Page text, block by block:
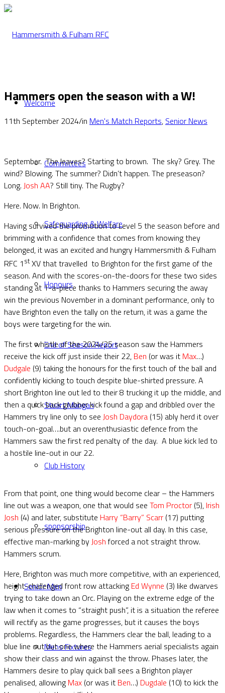
Welcome
Committees
Safeguarding & Welfare
Honours
End of Season Report
Stuart Mangan
Club History
sponsorship
Senior Men
Mens Fixtures
Hammers open the season with a W!
11th September 2024/in Men's Match Reports, Senior News
September. The leaves? Starting to brown. The sky? Grey. The
wind? Blowing. The summer? Didn’t happen. The preseason?
Long. Josh AA? Still tiny. The Rugby?
Here. Now. In Brighton.
Having survived the promotion to Level 5 the season before and
brimming with a confidence that comes from knowing they
belonged, it was an excited and hungry Hammersmith & Fulham
RFC 1 stXV that travelled to Brighton for the first game of the
season. And with the scores-on-the-doors for these two sides
standing at 1-a-piece thanks to Hammers securing the away
win the previous November in a dominant performance, only to
have Brighton even the tally on the return, it was a game the
boys were targeting for the win.
The first whistle of the 2024/25 season saw the Hammers
receive the kick off just inside their 22, Ben (or was it Max…)
Dudgale (9) taking the honours for the first touch of the ball and
confidently kicking to touch despite blue-shirted pressure. A
short Brighton line out led to their 8 trucking it up the middle, and
then a quick back grubber kick found a gap and dribbled over the
Hammers try line only to see Josh Daydora (15) ably herd it over
touch-on-goal….but an overenthusiastic defence from the
Hammers saw the first red penalty of the day. A blue kick led to
a hostile line-out in our 22.
From that point, one thing would become clear – the Hammers
line out was a weapon, one that would see Tom Proctor (5), Irish
Josh (4) and later, substitute Harry “Barry” Scarr (17) putting
serious pressure on the Brighton line-out all day. In this case,
effective man-marking byJosh forced a not straight throw.
Hammers scrum.
Here, Brighton was much more competitive, with an experienced,
height-challenged front row attackingEd Wynne (3) like dwarves
trying to take down an Orc. Playing on the extreme edge of the
law when it comes to “straight push”, it is a situation the referee
will rectify as the game progresses, but it causes the boys
problems. Regardless, the Hammers clear the ball, leading to a
blue line out but one where the Hammers aerial specialists again
show their class and win against the throw. Phases later, the
Hammers desire to play quick ball sees a Brighton player
penalised, allowingMax (or was it Ben…) Dugdale (10) to kick the